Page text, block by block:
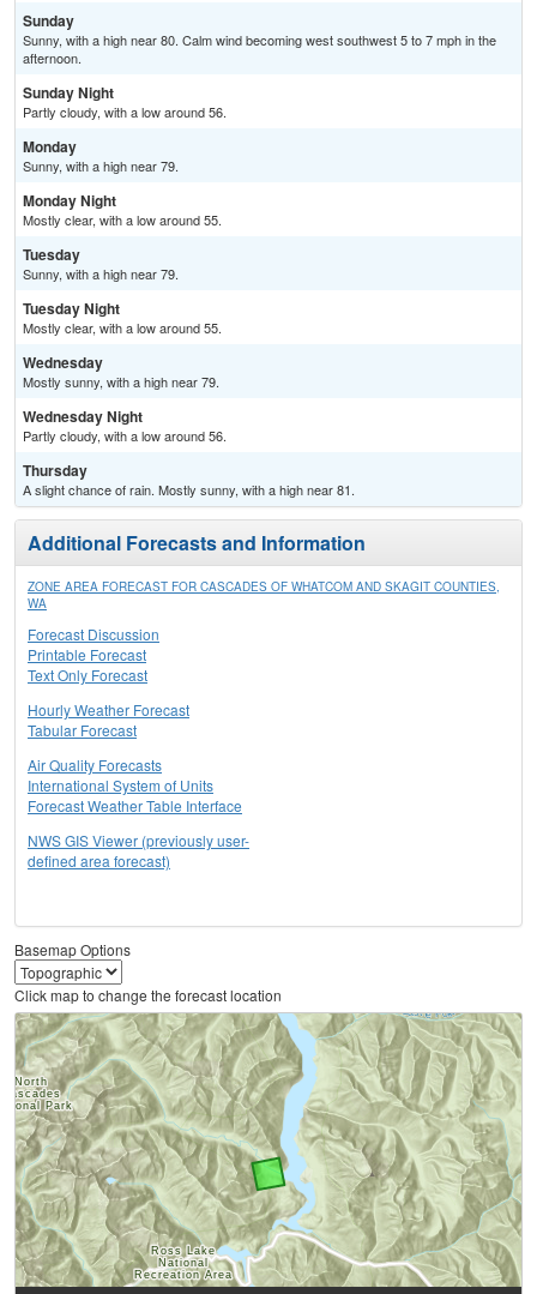
Sunday
Sunny, with a high near 80. Calm wind becoming west southwest 5 to 7 mph in the
afternoon.
Sunday Night
Partly cloudy, with a low around 56.
Monday
Sunny, with a high near 79.
Monday Night
Mostly clear, with a low around 55.
Tuesday
Sunny, with a high near 79.
Tuesday Night
Mostly clear, with a low around 55.
Wednesday
Mostly sunny, with a high near 79.
Wednesday Night
Partly cloudy, with a low around 56.
Thursday
A slight chance of rain. Mostly sunny, with a high near 81.
Additional Forecasts and Information
ZONE AREA FORECAST FOR CASCADES OF WHATCOM AND SKAGIT COUNTIES,
WA
Forecast Discussion
Printable Forecast
Text Only Forecast
Hourly Weather Forecast
Tabular Forecast
Air Quality Forecasts
International System of Units
Forecast Weather Table Interface
NWS GIS Viewer (previously user-
defined area forecast)
Basemap Options
Click map to change the forecast location